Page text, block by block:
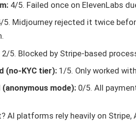
4/5. Failed once on ElevenLabs
Midjourney rejected it twice
2/5. Blocked by Stripe-based
(no-KYC tier):1/5. Only worked
(anonymous mode):0/5. All
AI platforms rely heavily on